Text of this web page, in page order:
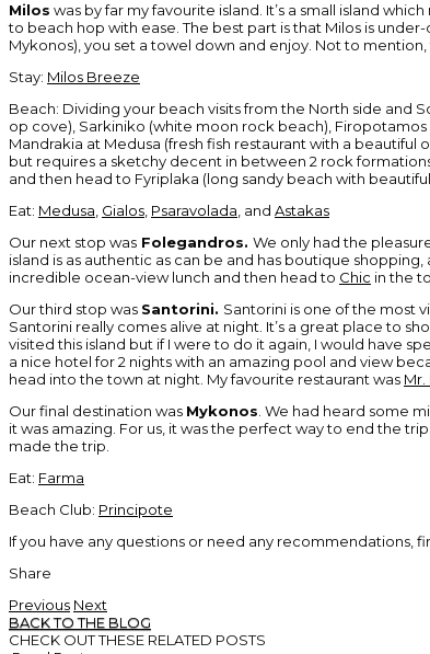
Milos was by far my favourite island. It’s a small island
to beach hop with ease. The best part is that Milos is
Mykonos), you set a towel down and enjoy. Not to mention,
Stay: Milos Breeze
Beach: Dividing your beach visits from the North side and
op cove), Sarkiniko (white moon rock beach),
Mandrakia at Medusa (fresh fish restaurant with a beautiful
but requires a sketchy decent in between 2 rock
and then head to Fyriplaka (long sandy beach with
Eat: Medusa, Gialos, Psaravolada, and Astakas
Our next stop was Folegandros. We only had the
island is as authentic as can be and has boutique
incredible ocean-view lunch and then head to Chic in the
Our third stop was Santorini. Santorini is one of the most
Santorini really comes alive at night. It’s a great place to
visited this island but if I were to do it again, I would have
a nice hotel for 2 nights with an amazing pool and view
head into the town at night. My favourite restaurant was Mr.
Our final destination was Mykonos. We had heard some
it was amazing. For us, it was the perfect way to end the
made the trip.
Eat: Farma
Beach Club: Principote
If you have any questions or need any recommendations,
Share
Previous Next
BACK TO THE BLOG
CHECK OUT THESE RELATED POSTS